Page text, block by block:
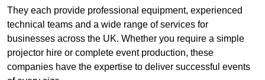
They each provide professional equipment, experienced
technical teams and a wide range of services for
businesses across the UK. Whether you require a simple
projector hire or complete event production, these
companies have the expertise to deliver successful events